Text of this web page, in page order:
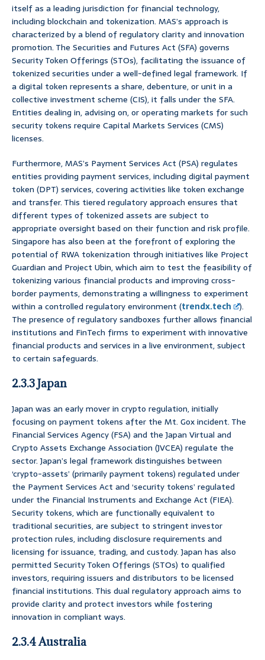
itself as a leading jurisdiction for financial technology,
including blockchain and tokenization. MAS’s approach is
characterized by a blend of regulatory clarity and innovation
promotion. The Securities and Futures Act (SFA) governs
Security Token Offerings (STOs), facilitating the issuance of
tokenized securities under a well-defined legal framework. If
a digital token represents a share, debenture, or unit in a
collective investment scheme (CIS), it falls under the SFA.
Entities dealing in, advising on, or operating markets for such
security tokens require Capital Markets Services (CMS)
licenses.
Furthermore, MAS’s Payment Services Act (PSA) regulates
entities providing payment services, including digital payment
token (DPT) services, covering activities like token exchange
and transfer. This tiered regulatory approach ensures that
different types of tokenized assets are subject to
appropriate oversight based on their function and risk profile.
Singapore has also been at the forefront of exploring the
potential of RWA tokenization through initiatives like Project
Guardian and Project Ubin, which aim to test the feasibility of
tokenizing various financial products and improving cross-
border payments, demonstrating a willingness to experiment
within a controlled regulatory environment (trendx.tech
).
The presence of regulatory sandboxes further allows financial
institutions and FinTech firms to experiment with innovative
financial products and services in a live environment, subject
to certain safeguards.
2.3.3 Japan
Japan was an early mover in crypto regulation, initially
focusing on payment tokens after the Mt. Gox incident. The
Financial Services Agency (FSA) and the Japan Virtual and
Crypto Assets Exchange Association (JVCEA) regulate the
sector. Japan’s legal framework distinguishes between
‘crypto-assets’ (primarily payment tokens) regulated under
the Payment Services Act and ‘security tokens’ regulated
under the Financial Instruments and Exchange Act (FIEA).
Security tokens, which are functionally equivalent to
traditional securities, are subject to stringent investor
protection rules, including disclosure requirements and
licensing for issuance, trading, and custody. Japan has also
permitted Security Token Offerings (STOs) to qualified
investors, requiring issuers and distributors to be licensed
financial institutions. This dual regulatory approach aims to
provide clarity and protect investors while fostering
innovation in compliant ways.
2.3.4 Australia